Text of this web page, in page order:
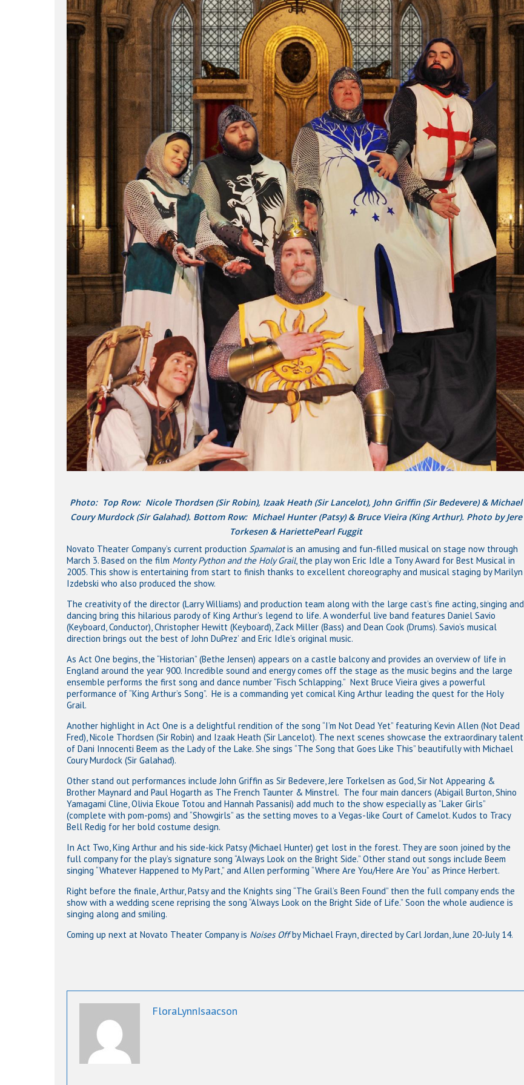
Hit enter to search or ESC to close
Photo: Top Row: Nicole Thordsen (Sir Robin), Izaak Heath (Sir Lancelot), John Griffin (Sir Bedevere) & Michael
Coury Murdock (Sir Galahad). Bottom Row: Michael Hunter (Patsy) & Bruce Vieira (King Arthur). Photo by Jere
Torkesen & HariettePearl Fuggit
Novato Theater Company’s current production Spamalotis an amusing and fun-filled musical on stage now through
March 3. Based on the film Monty Python and the Holy Grail, the play won Eric Idle a Tony Award for Best Musical in
2005. This show is entertaining from start to finish thanks to excellent choreography and musical staging by Marilyn
Izdebski who also produced the show.
The creativity of the director (Larry Williams) and production team along with the large cast’s fine acting, singing and
dancing bring this hilarious parody of King Arthur’s legend to life. A wonderful live band features Daniel Savio
(Keyboard, Conductor), Christopher Hewitt (Keyboard), Zack Miller (Bass) and Dean Cook (Drums). Savio’s musical
direction brings out the best of John DuPrez’ and Eric Idle’s original music.
As Act One begins, the “Historian” (Bethe Jensen) appears on a castle balcony and provides an overview of life in
England around the year 900. Incredible sound and energy comes off the stage as the music begins and the large
ensemble performs the first song and dance number “Fisch Schlapping.” Next Bruce Vieira gives a powerful
performance of “King Arthur’s Song”. He is a commanding yet comical King Arthur leading the quest for the Holy
Grail.
Another highlight in Act One is a delightful rendition of the song “I’m Not Dead Yet” featuring Kevin Allen (Not Dead
Fred), Nicole Thordsen (Sir Robin) and Izaak Heath (Sir Lancelot). The next scenes showcase the extraordinary talent
of Dani Innocenti Beem as the Lady of the Lake. She sings “The Song that Goes Like This” beautifully with Michael
Coury Murdock (Sir Galahad).
Other stand out performances include John Griffin as Sir Bedevere, Jere Torkelsen as God, Sir Not Appearing &
Brother Maynard and Paul Hogarth as The French Taunter & Minstrel. The four main dancers (Abigail Burton, Shino
Yamagami Cline, Olivia Ekoue Totou and Hannah Passanisi) add much to the show especially as “Laker Girls”
(complete with pom-poms) and “Showgirls” as the setting moves to a Vegas-like Court of Camelot. Kudos to Tracy
Bell Redig for her bold costume design.
In Act Two, King Arthur and his side-kick Patsy (Michael Hunter) get lost in the forest. They are soon joined by the
full company for the play’s signature song “Always Look on the Bright Side.” Other stand out songs include Beem
singing “Whatever Happened to My Part,” and Allen performing “Where Are You/Here Are You” as Prince Herbert.
Right before the finale, Arthur, Patsy and the Knights sing “The Grail’s Been Found” then the full company ends the
show with a wedding scene reprising the song “Always Look on the Bright Side of Life.” Soon the whole audience is
singing along and smiling.
Coming up next at Novato Theater Company is Noises Offby Michael Frayn, directed by Carl Jordan, June 20-July 14.
FloraLynnIsaacson